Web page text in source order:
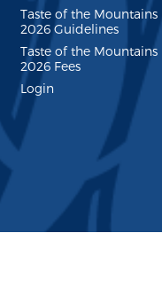
Taste of the Mountains
2026 Guidelines
Taste of the Mountains
2026 Fees
Login